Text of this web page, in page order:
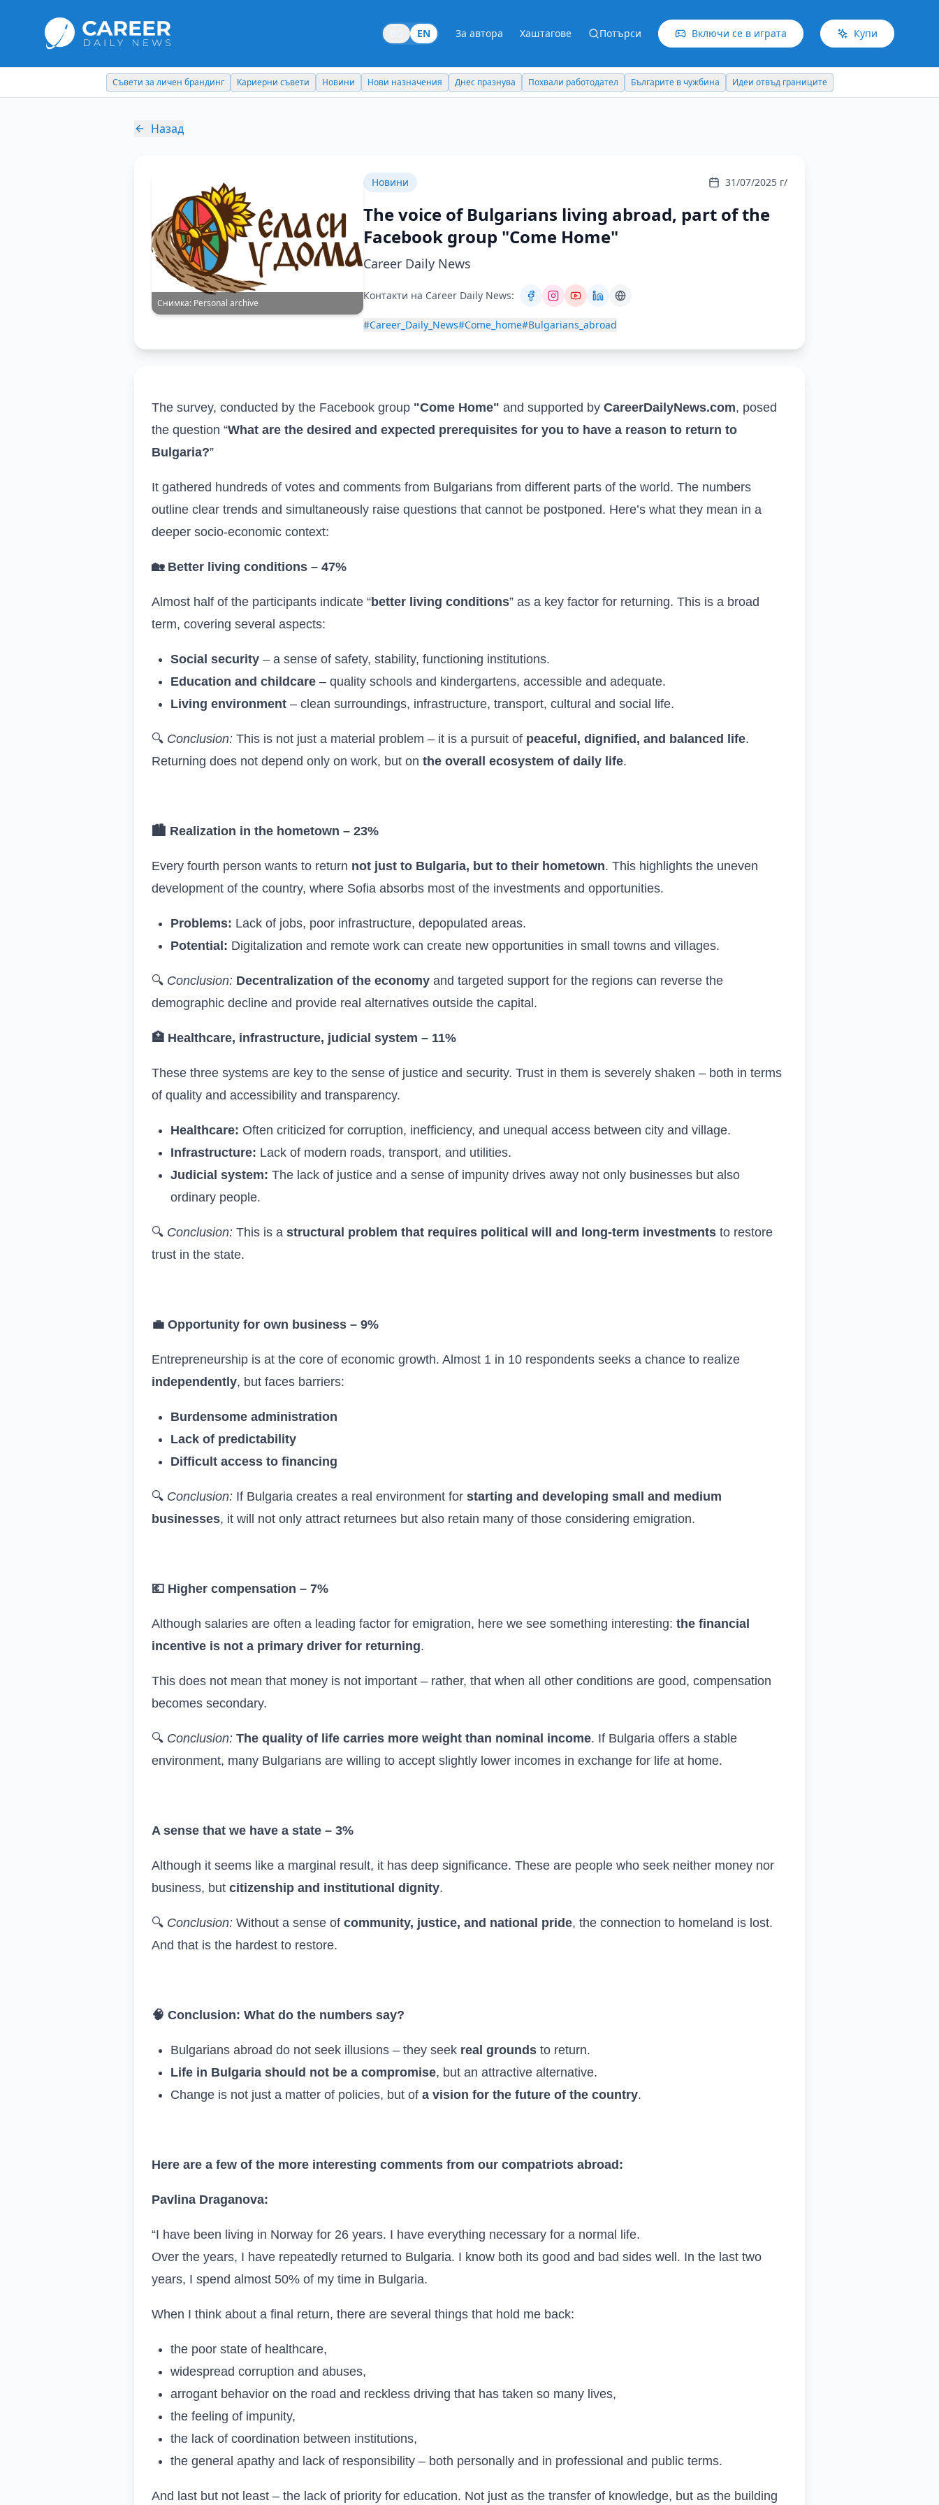
EN За автора Хаштагове Потърси Включи се в играта Купи
Съвети за личен брандинг Кариерни съвети Новини Нови назначения Днес празнува Похвали работодател Българите в чужбина Идеи отвъд границите
Назад
Снимка: Personal archive
Новини 31/07/2025 г/
The voice of Bulgarians living abroad, part of the
Facebook group "Come Home"
Career Daily News
Контакти на Career Daily News:
#Career_Daily_News#Come_home#Bulgarians_abroad
The survey, conducted by the Facebook group "Come Home" and supported by CareerDailyNews.com, posed
the question “What are the desired and expected prerequisites for you to have a reason to return to
Bulgaria?”
It gathered hundreds of votes and comments from Bulgarians from different parts of the world. The numbers
outline clear trends and simultaneously raise questions that cannot be postponed. Here’s what they mean in a
deeper socio-economic context:
🏡Better living conditions – 47%
Almost half of the participants indicate “better living conditions” as a key factor for returning. This is a broad
term, covering several aspects:
Social security – a sense of safety, stability, functioning institutions.
Education and childcare – quality schools and kindergartens, accessible and adequate.
Living environment – clean surroundings, infrastructure, transport, cultural and social life.
🔍 Conclusion: This is not just a material problem – it is a pursuit of peaceful, dignified, and balanced life.
Returning does not depend only on work, but on the overall ecosystem of daily life.
🏙 Realization in the hometown – 23%
Every fourth person wants to return not just to Bulgaria, but to their hometown. This highlights the uneven
development of the country, where Sofia absorbs most of the investments and opportunities.
Problems: Lack of jobs, poor infrastructure, depopulated areas.
Potential: Digitalization and remote work can create new opportunities in small towns and villages.
🔍 Conclusion: Decentralization of the economy and targeted support for the regions can reverse the
demographic decline and provide real alternatives outside the capital.
🏥 Healthcare, infrastructure, judicial system – 11%
These three systems are key to the sense of justice and security. Trust in them is severely shaken – both in terms
of quality and accessibility and transparency.
Healthcare: Often criticized for corruption, inefficiency, and unequal access between city and village.
Infrastructure: Lack of modern roads, transport, and utilities.
Judicial system: The lack of justice and a sense of impunity drives away not only businesses but also
ordinary people.
🔍 Conclusion: This is a structural problem that requires political will and long-term investments to restore
trust in the state.
💼 Opportunity for own business – 9%
Entrepreneurship is at the core of economic growth. Almost 1 in 10 respondents seeks a chance to realize
independently, but faces barriers:
Burdensome administration
Lack of predictability
Difficult access to financing
🔍 Conclusion: If Bulgaria creates a real environment for starting and developing small and medium
businesses, it will not only attract returnees but also retain many of those considering emigration.
💶 Higher compensation – 7%
Although salaries are often a leading factor for emigration, here we see something interesting: the financial
incentive is not a primary driver for returning.
This does not mean that money is not important – rather, that when all other conditions are good, compensation
becomes secondary.
🔍 Conclusion: The quality of life carries more weight than nominal income. If Bulgaria offers a stable
environment, many Bulgarians are willing to accept slightly lower incomes in exchange for life at home.
A sense that we have a state – 3%
Although it seems like a marginal result, it has deep significance. These are people who seek neither money nor
business, but citizenship and institutional dignity.
🔍 Conclusion: Without a sense of community, justice, and national pride, the connection to homeland is lost.
And that is the hardest to restore.
🧠 Conclusion: What do the numbers say?
Bulgarians abroad do not seek illusions – they seek real grounds to return.
Life in Bulgaria should not be a compromise, but an attractive alternative.
Change is not just a matter of policies, but of a vision for the future of the country.
Here are a few of the more interesting comments from our compatriots abroad:
Pavlina Draganova:
“I have been living in Norway for 26 years. I have everything necessary for a normal life.
Over the years, I have repeatedly returned to Bulgaria. I know both its good and bad sides well. In the last two
years, I spend almost 50% of my time in Bulgaria.
When I think about a final return, there are several things that hold me back:
the poor state of healthcare,
widespread corruption and abuses,
arrogant behavior on the road and reckless driving that has taken so many lives,
the feeling of impunity,
the lack of coordination between institutions,
the general apathy and lack of responsibility – both personally and in professional and public terms.
And last but not least – the lack of priority for education. Not just as the transfer of knowledge, but as the building